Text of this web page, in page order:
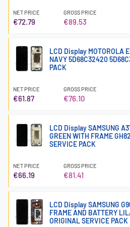
NET PRICE
€72.79
GROSS PRICE
€89.53
LCD Display MOTOROLA
NAVY 5D68C32420
PACK
NET PRICE
€61.87
GROSS PRICE
€76.10
LCD Display SAMSUNG
GREEN WITH FRAME
SERVICE PACK
NET PRICE
€66.19
GROSS PRICE
€81.41
LCD Display SAMSUNG
FRAME AND BATTERY
ORIGINAL SERVICE PACK